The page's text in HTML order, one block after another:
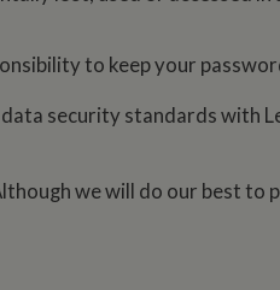
to keep your
security standards with
we will do our best to